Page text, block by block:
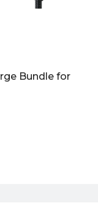
Bundle for